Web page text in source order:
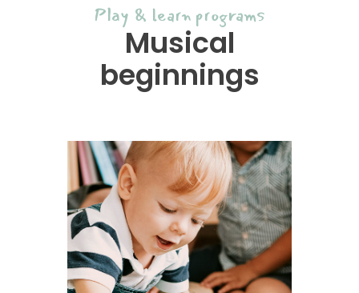
Play & learn programs
Musical
beginnings